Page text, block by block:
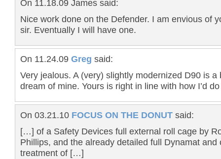
On 11.18.09 James said:
Nice work done on the Defender. I am envious of
sir. Eventually I will have one.
On 11.24.09 Greg said:
Very jealous. A (very) slightly modernized D90 is a
dream of mine. Yours is right in line with how I’d
On 03.21.10 FOCUS ON THE DONUT said:
[…] of a Safety Devices full external roll cage by
Phillips, and the already detailed full Dynamat and
treatment of […]